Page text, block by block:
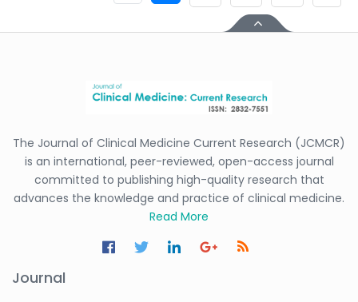
The Journal of Clinical Medicine Current Research (JCMCR)
is an international, peer-reviewed, open-access journal
committed to publishing high-quality research that
advances the knowledge and practice of clinical medicine.
Read More
Journal